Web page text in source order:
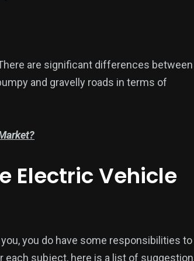
are significant differences between
and gravelly roads in terms of
Electric Vehicle
you do have some responsibilities to
each subject, here is a list of